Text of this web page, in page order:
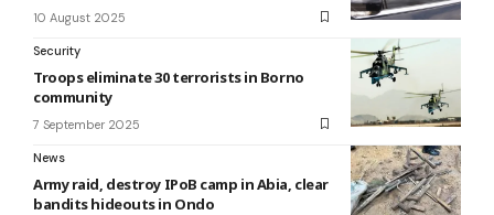
10 August 2025
Security
Troops eliminate 30 terrorists in Borno
community
7 September 2025
News
Army raid, destroy IPoB camp in Abia, clear
bandits hideouts in Ondo